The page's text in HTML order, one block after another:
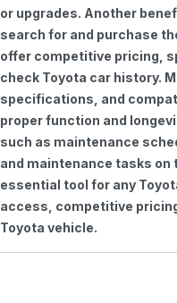
or upgrades. Another
search for and purchase
offer competitive pricing,
check Toyota car history.
specifications, and
proper function and
such as maintenance
and maintenance tasks on
essential tool for any
access, competitive
Toyota vehicle.